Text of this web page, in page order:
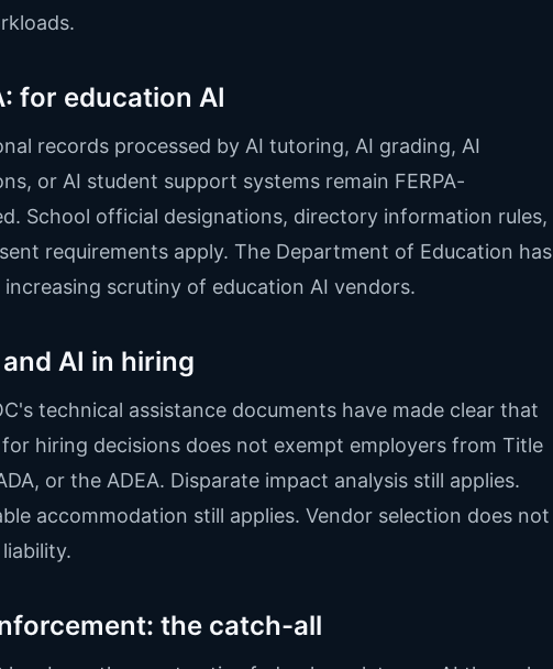
for education AI
records processed by AI tutoring, AI grading, AI
or AI student support systems remain FERPA-
School official designations, directory information rules,
requirements apply. The Department of Education has
increasing scrutiny of education AI vendors.
and AI in hiring
technical assistance documents have made clear that
for hiring decisions does not exempt employers from Title
or the ADEA. Disparate impact analysis still applies.
accommodation still applies. Vendor selection does not
the catch-all